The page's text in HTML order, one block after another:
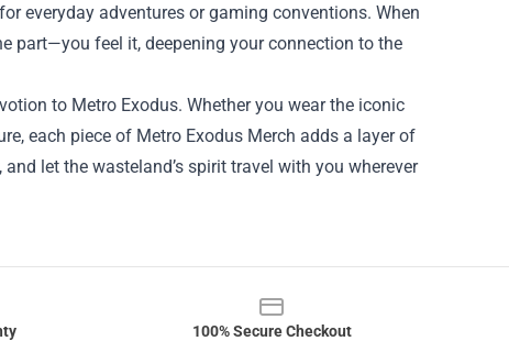
everyday adventures or gaming conventions. When
part—you feel it, deepening your connection to the
to Metro Exodus. Whether you wear the iconic
each piece of Metro Exodus Merch adds a layer of
let the wasteland’s spirit travel with you wherever
100% Secure Checkout